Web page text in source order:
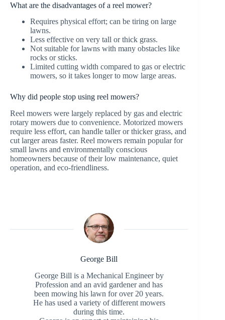
What are the disadvantages of a reel mower?
Requires physical effort; can be tiring on large
lawns.
Less effective on very tall or thick grass.
Not suitable for lawns with many obstacles like
rocks or sticks.
Limited cutting width compared to gas or electric
mowers, so it takes longer to mow large areas.
Why did people stop using reel mowers?
Reel mowers were largely replaced by gas and electric
rotary mowers due to convenience. Motorized mowers
require less effort, can handle taller or thicker grass, and
cut larger areas faster. Reel mowers remain popular for
small lawns and environmentally conscious
homeowners because of their low maintenance, quiet
operation, and eco-friendliness.
George Bill
George Bill is a Mechanical Engineer by
Profession and an avid gardener and has
been mowing his lawn for over 20 years.
He has used a variety of different mowers
during this time.